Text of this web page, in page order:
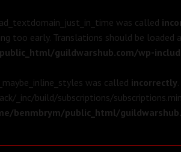
was called
too early. Translations should be loaded
guildwarshub.com/wp-
was called incorrectly
_inc/build/subscriptions/
benmbrym/public_html/